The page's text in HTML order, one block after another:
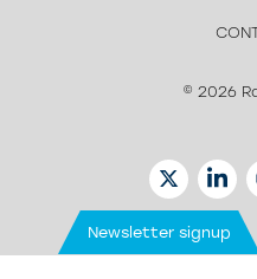
© 2026
TWITTER
Newsletter signup